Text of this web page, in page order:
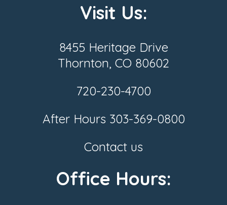
Visit Us:
8455 Heritage Drive
Thornton, CO 80602
720-230-4700
After Hours 303-369-0800
Contact us
Office Hours: